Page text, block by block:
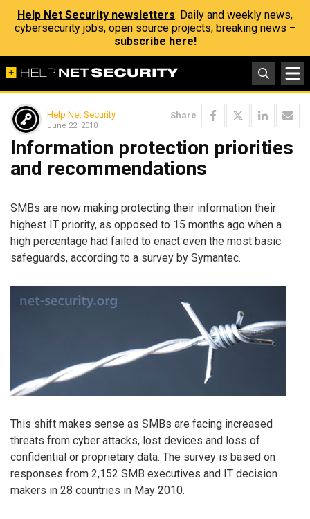
Help Net Security newsletters: Daily and weekly news,
cybersecurity jobs, open source projects, breaking news –
subscribe here!
Help Net Security
June 22, 2010
Share
Information protection priorities
and recommendations
SMBs are now making protecting their information their
highest IT priority, as opposed to 15 months ago when a
high percentage had failed to enact even the most basic
safeguards, according to a survey by Symantec.
This shift makes sense as SMBs are facing increased
threats from cyber attacks, lost devices and loss of
confidential or proprietary data. The survey is based on
responses from 2,152 SMB executives and IT decision
makers in 28 countries in May 2010.